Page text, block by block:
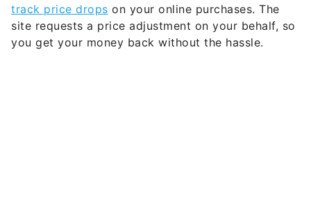
track price drops on your online purchases. The
site requests a price adjustment on your behalf, so
you get your money back without the hassle.